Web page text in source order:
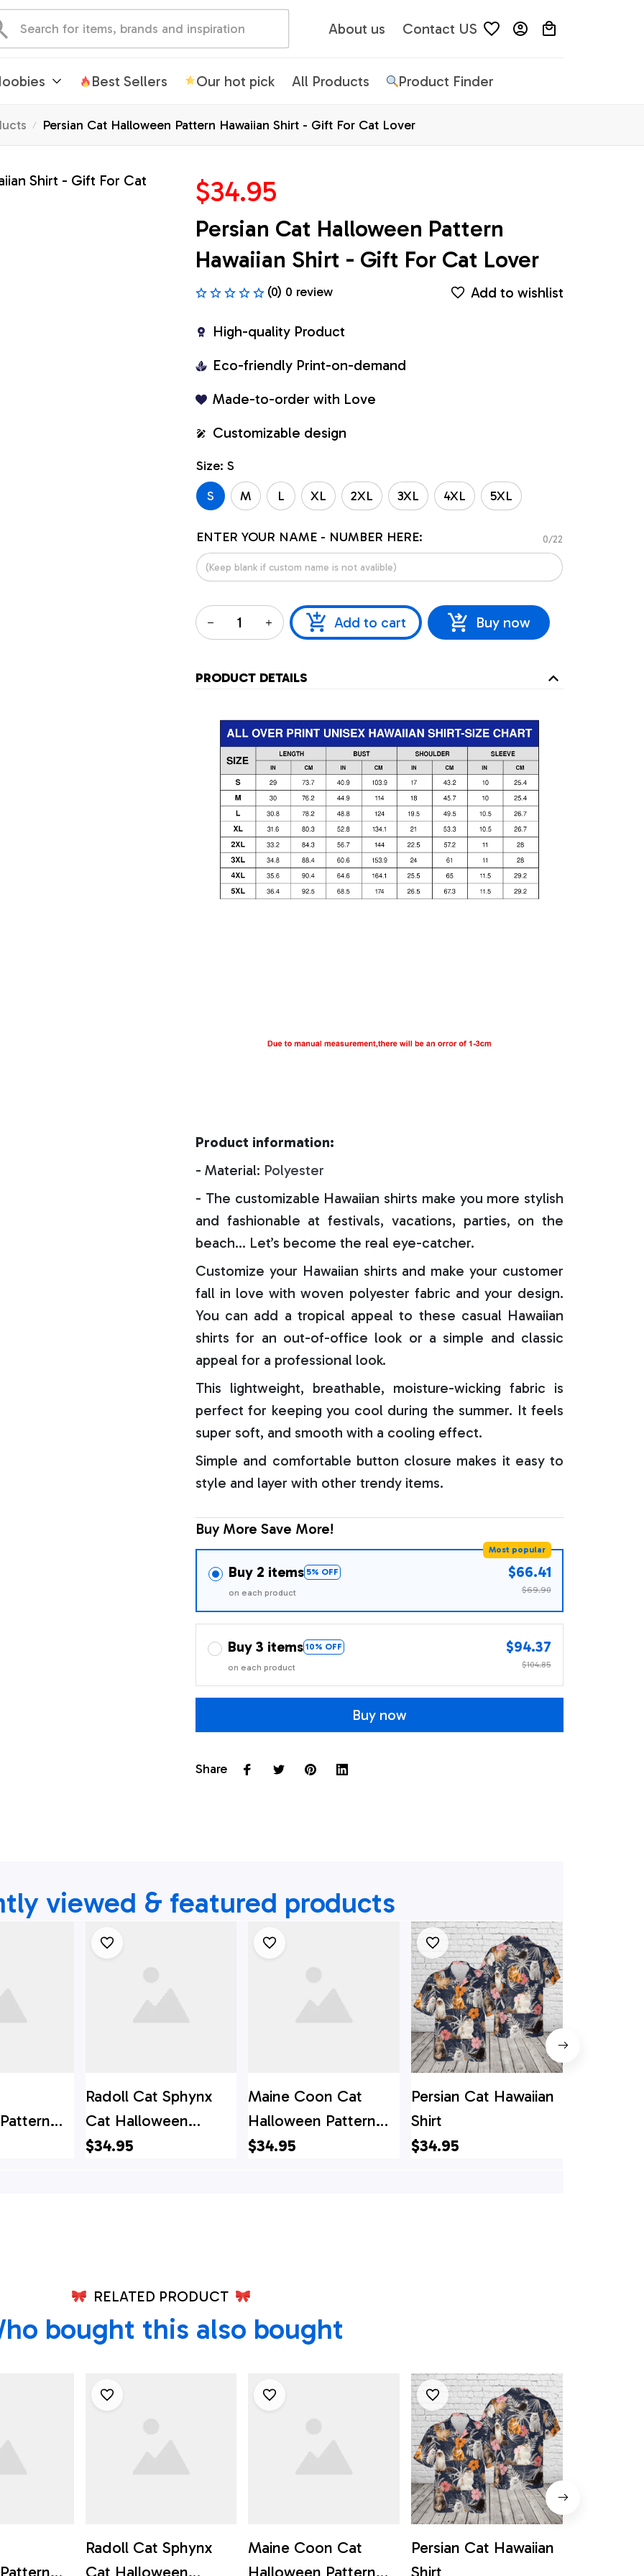
About us Contact US
Best Sellers Our hot pick All Products Product Finder
Persian Cat Halloween Pattern Hawaiian Shirt - Gift For Cat Lover
$34.95
Persian Cat Halloween Pattern
Hawaiian Shirt - Gift For Cat Lover
(0) 0 review Add to wishlist
High-quality Product
Eco-friendly Print-on-demand
Made-to-order with Love
Customizable design
Size: S
S
M L XL 2XL 3XL 4XL 5XL
ENTER YOUR NAME - NUMBER HERE: 0/22
Add to cart Buy now
PRODUCT DETAILS
Product information:
- Material: Polyester
- The customizable Hawaiian shirts make you more stylish
and fashionable at festivals, vacations, parties, on the
beach… Let’s become the real eye-catcher.
Customize your Hawaiian shirts and make your customer
fall in love with woven polyester fabric and your design.
You can add a tropical appeal to these casual Hawaiian
shirts for an out-of-office look or a simple and classic
appeal for a professional look.
This lightweight, breathable, moisture-wicking fabric is
perfect for keeping you cool during the summer. It feels
super soft, and smooth with a cooling effect.
Simple and comfortable button closure makes it easy to
style and layer with other trendy items.
Buy More Save More!
Buy 2 items 5% OFF
Most popular
on each product
$66.41
$69.90
Buy 3 items 10% OFF
on each product
$94.37
$104.85
Buy now
Share
viewed & featured products
- Gift
Radoll Cat Sphynx
Cat Halloween
Pattern Hawaiian Shirt
$34.95
Maine Coon Cat
Halloween Pattern
Hawaiian Shirt - Gift
$34.95
Persian Cat Hawaiian
Shirt
$34.95
RELATED PRODUCT
bought this also bought
Radoll Cat Sphynx
Maine Coon Cat
Persian Cat Hawaiian